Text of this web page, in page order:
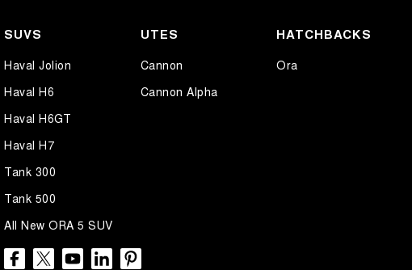
SUVS
Haval Jolion
Haval H6
Haval H6GT
Haval H7
Tank 300
Tank 500
All New ORA 5 SUV
UTES
Cannon
Cannon Alpha
HATCHBACKS
Ora